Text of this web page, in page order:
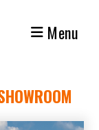
Menu